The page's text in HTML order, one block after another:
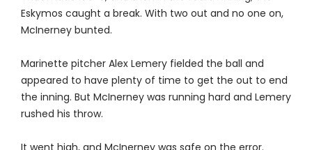
Eskymos caught a break. With two out and no one on,
McInerney bunted.
Marinette pitcher Alex Lemery fielded the ball and
appeared to have plenty of time to get the out to end
the inning. But McInerney was running hard and Lemery
rushed his throw.